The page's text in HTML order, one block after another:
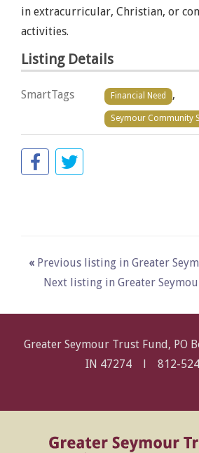
in extracurricular, Christian, or
activities.
Listing Details
SmartTags Financial Need ,
Seymour Community
« Previous listing in Greater
Next listing in Greater
Greater Seymour Trust Fund, PO
IN 47274 l 812-